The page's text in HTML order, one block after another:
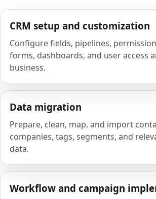
CRM setup and customization
Configure fields, pipelines,
forms, dashboards, and user access
business.
Data migration
Prepare, clean, map, and import
companies, tags, segments, and
data.
Workflow and campaign